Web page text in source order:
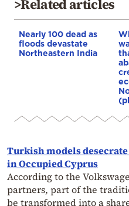
>Related articles
Nearly 100 dead as
floods devastate
Northeastern India
Turkish models
in Occupied Cyprus
According to the
partners, part of the
be transformed into a